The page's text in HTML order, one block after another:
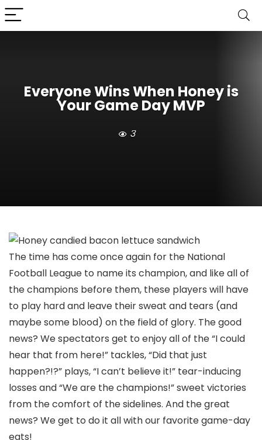
Everyone Wins When Honey is
Your Game Day MVP
3
The time has come once again for the National
Football League to name its champion, and like all of
the champions before them, these players will have
to play hard and leave their sweat and tears (and
maybe some blood) on the field of glory. The good
news? We spectators get to enjoy all of the “I could
hear that from here!” tackles, “Did that just
happen?!?” plays, “I can’t believe it!” tear-inducing
losses and “We are the champions!” sweet victories
from the comfort of the sidelines. And the great
news? We get to do it all with our favorite game-day
eats!